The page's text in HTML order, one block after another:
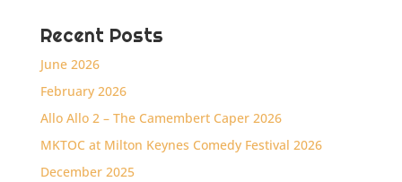
Recent Posts
June 2026
February 2026
Allo Allo 2 – The Camembert Caper 2026
MKTOC at Milton Keynes Comedy Festival 2026
December 2025